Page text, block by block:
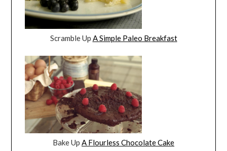
Scramble Up A Simple Paleo Breakfast
Bake Up A Flourless Chocolate Cake